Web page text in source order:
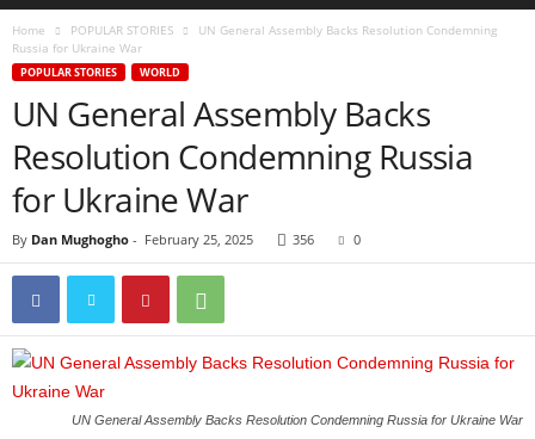
Home POPULAR STORIES
UN General Assembly Backs Resolution Condemning
Russia for Ukraine War
POPULAR STORIES WORLD
UN General Assembly Backs
Resolution Condemning Russia
for Ukraine War
By Dan Mughogho - February 25, 2025 356 0
UN General Assembly Backs Resolution Condemning Russia for Ukraine War